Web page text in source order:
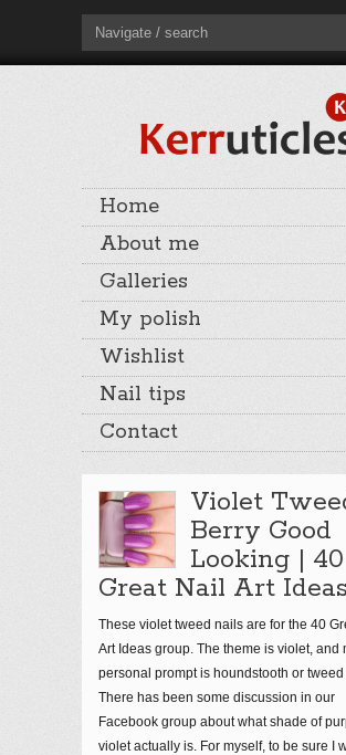
Navigate / search
Home
About me
Galleries
My polish
Wishlist
Nail tips
Contact
Violet
Berry Good
Looking | 40
Great Nail Art Ideas
These violet tweed nails are for the 40
Art Ideas group. The theme is violet, and
personal prompt is houndstooth or
There has been some discussion in our
Facebook group about what shade of
violet actually is. For myself, to be sure I